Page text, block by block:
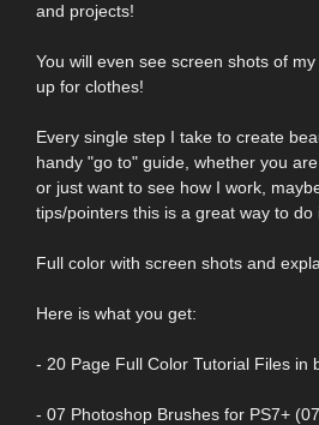
and projects!
You will even see screen shots of
up for clothes!
Every single step I take to create
handy "go to" guide, whether you
or just want to see how I work,
tips/pointers this is a great way to do
Full color with screen shots and
Here is what you get:
- 20 Page Full Color Tutorial Files in
- 07 Photoshop Brushes for PS7+